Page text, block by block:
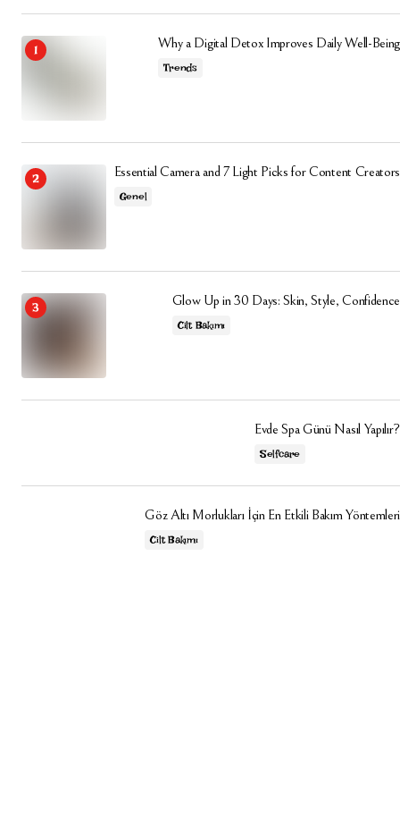
Why a Digital Detox Improves Daily Well-Being
Trends
Essential Camera and 7 Light Picks for Content Creators
Genel
Glow Up in 30 Days: Skin, Style, Confidence
Cilt Bakımı
Evde Spa Günü Nasıl Yapılır?
Selfcare
Göz Altı Morlukları İçin En Etkili Bakım Yöntemleri
Cilt Bakımı